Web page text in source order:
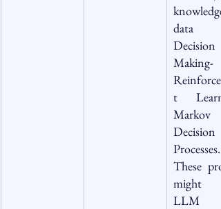
knowledge
Decision
Making-
t
Markov
Decision
Processes.
These
might
LLM